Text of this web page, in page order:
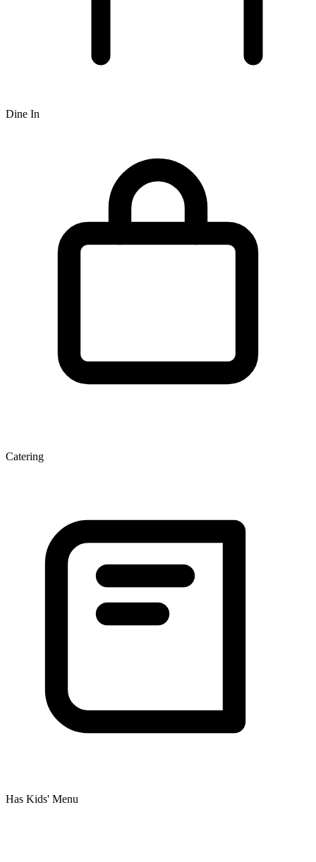
Dine In
Catering
Has Kids' Menu